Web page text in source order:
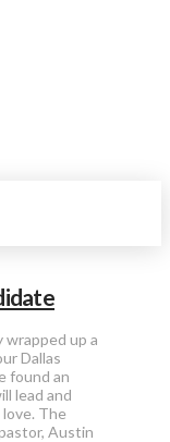
up a
Dallas
found an
lead and
The
Austin